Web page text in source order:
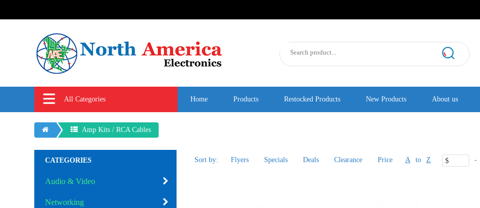
All Categories Home Products Restocked Products New Products About us
Amp Kits / RCA Cables
CATEGORIES
Audio & Video
Networking
Sort by: Flyers Specials Deals Clearance Price A to Z $ -